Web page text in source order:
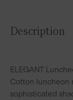
Description
ELEGANT
Cotton luncheon
sophisticated